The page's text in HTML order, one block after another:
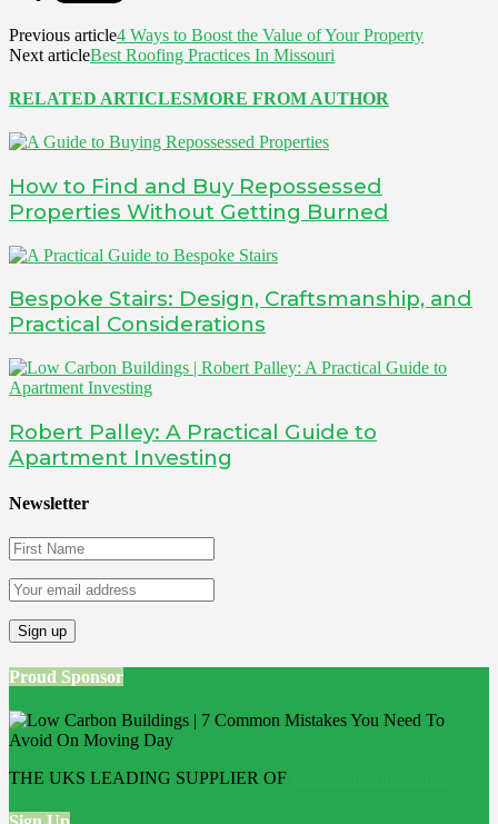
Previous article4 Ways to Boost the Value of Your Property
Next articleBest Roofing Practices In Missouri
RELATED ARTICLESMORE FROM AUTHOR
How to Find and Buy Repossessed
Properties Without Getting Burned
Bespoke Stairs: Design, Craftsmanship, and
Practical Considerations
Robert Palley: A Practical Guide to
Apartment Investing
Newsletter
Proud Sponsor
THE UKS LEADING SUPPLIER OF